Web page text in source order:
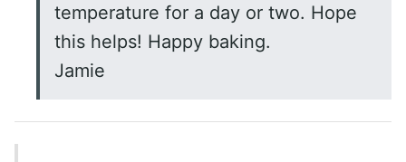
temperature for a day or two. Hope
this helps! Happy baking.
Jamie